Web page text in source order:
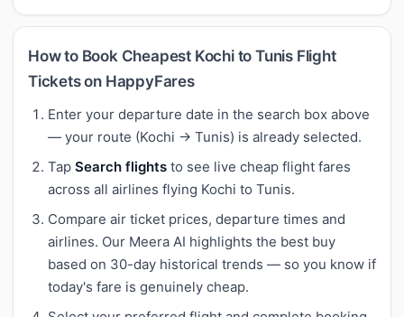
How to Book Cheapest Kochi to Tunis Flight
Tickets on HappyFares
Enter your departure date in the search box above
— your route (Kochi → Tunis) is already selected.
Tap Search flights to see live cheap flight fares
across all airlines flying Kochi to Tunis.
Compare air ticket prices, departure times and
airlines. Our Meera AI highlights the best buy
based on 30-day historical trends — so you know if
today's fare is genuinely cheap.